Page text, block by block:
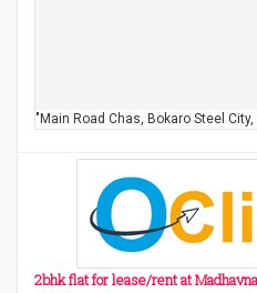
"Main Road Chas, Bokaro Steel
2bhk flat for lease/rent at